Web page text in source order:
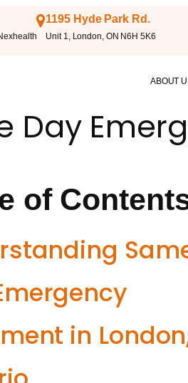
1195 Hyde Park Rd.
Unit 1, London, ON N6H 5K6
ABOUT
Day
of
in